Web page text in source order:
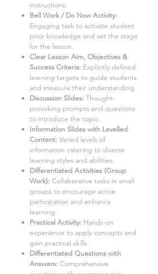
instructions.
Bell Work / Do Now Activity:
Engaging task to activate student
prior knowledge and set the stage
for the lesson.
Clear Lesson Aim, Objectives &
Success Criteria: Explicitly defined
learning targets to guide students
and measure their understanding.
Discussion Slides: Thought-
provoking prompts and questions
to introduce the topic.
Information Slides with Levelled
Content: Varied levels of
information catering to diverse
learning styles and abilities.
Differentiated Activities (Group
Work): Collaborative tasks in small
groups to encourage active
participation and enhance
learning.
Practical Activity: Hands-on
experience to apply concepts and
gain practical skills.
Differentiated Questions with
Answers: Comprehensive